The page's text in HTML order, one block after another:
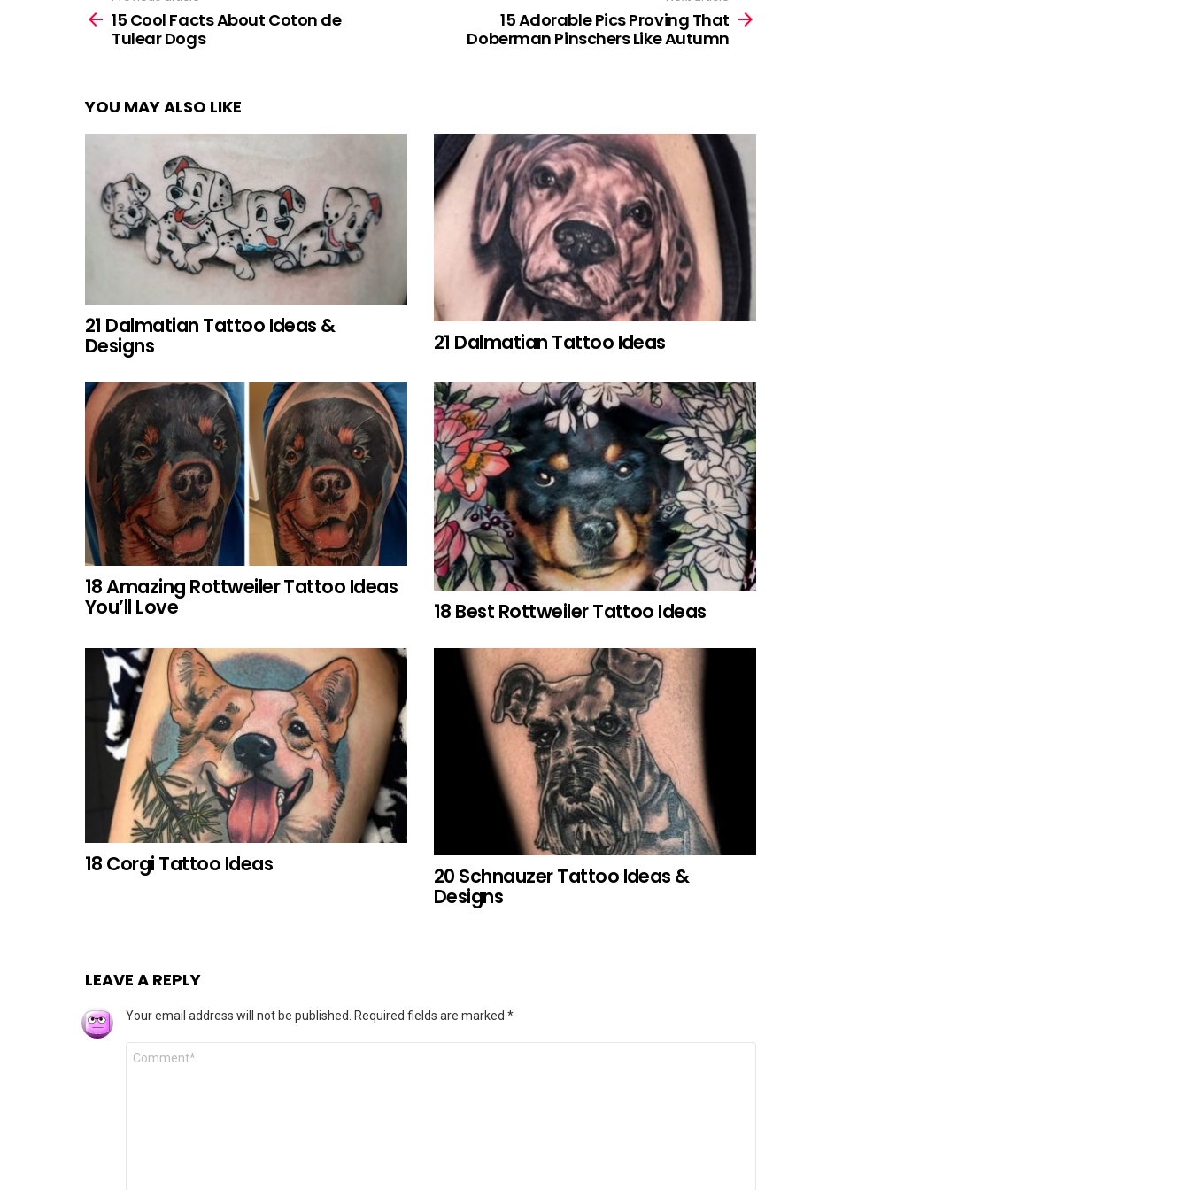
more15 Cool Facts About Coton de
Tulear Dogs
15 Adorable Pics Proving That
Doberman Pinschers Like Autumn
YOU MAY ALSO LIKE
21 Dalmatian Tattoo Ideas &
Designs 21 Dalmatian Tattoo Ideas
18 Amazing Rottweiler Tattoo Ideas
You’ll Love 18 Best Rottweiler Tattoo Ideas
18 Corgi Tattoo Ideas 20 Schnauzer Tattoo Ideas &
Designs
LEAVE A REPLY
Your email address will not be published. Required fields are marked *
Comment